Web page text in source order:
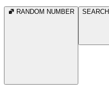
RANDOM NUMBER SEARCH